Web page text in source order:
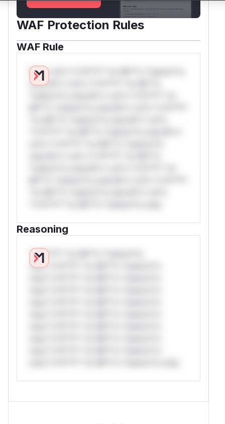
WAF Protection Rules
WAF Rule
W** rul*s *v*il**l* *or Mi**o *ustom*rs
only.W** rul*s *v*il**l* *or Mi**o
Reasoning
*v*il**l* *or Mi**o *ustom*rs
only.*v*il**l* *or Mi**o *ustom*rs